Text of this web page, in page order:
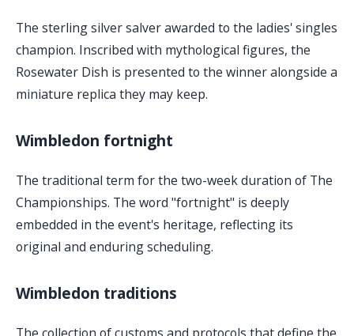
The sterling silver salver awarded to the ladies' singles
champion. Inscribed with mythological figures, the
Rosewater Dish is presented to the winner alongside a
miniature replica they may keep.
Wimbledon fortnight
The traditional term for the two-week duration of The
Championships. The word "fortnight" is deeply
embedded in the event's heritage, reflecting its
original and enduring scheduling.
Wimbledon traditions